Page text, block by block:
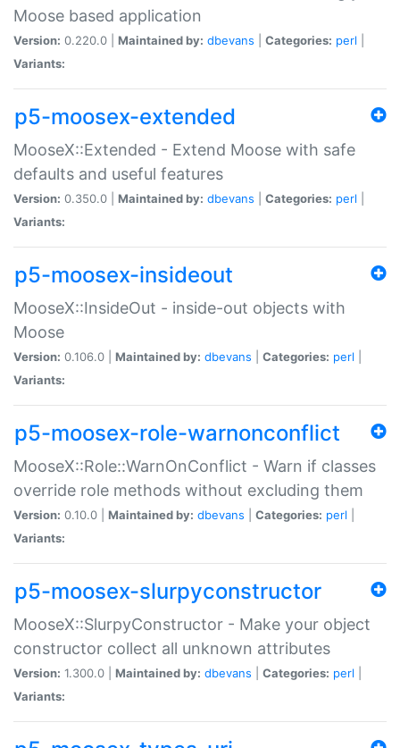
Moose based application
Version: 0.220.0 | Maintained by: dbevans Categories: perl
Variants:
p5-moosex-extended
MooseX::Extended - Extend Moose with safe
defaults and useful features
Version: 0.350.0 | Maintained by: dbevans Categories: perl
Variants:
p5-moosex-insideout
MooseX::InsideOut - inside-out objects with
Moose
Version: 0.106.0 | Maintained by: dbevans Categories: perl
Variants:
p5-moosex-role-warnonconflict
MooseX::Role::WarnOnConflict - Warn if classes
override role methods without excluding them
Version: 0.10.0 | Maintained by: dbevans Categories: perl
Variants:
p5-moosex-slurpyconstructor
MooseX::SlurpyConstructor - Make your object
constructor collect all unknown attributes
Version: 1.300.0 | Maintained by: dbevans Categories: perl
Variants: